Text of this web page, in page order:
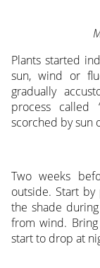
Plants started
sun, wind or
gradually
process called
scorched by sun
Two weeks
outside. Start
the shade
from wind.
start to drop at